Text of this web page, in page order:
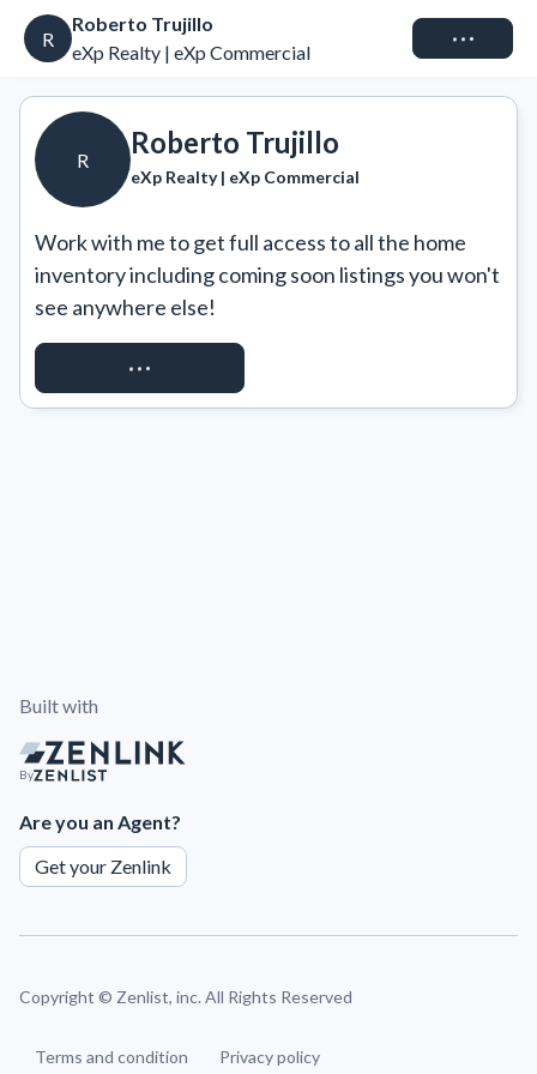
R
Roberto Trujillo
eXp Realty | eXp Commercial
Connect
R
Roberto Trujillo
eXp Realty | eXp Commercial
Work with me to get full access to all the home
inventory including coming soon listings you won't
see anywhere else!
REQUEST ACCESS
Built with
By
Are you an Agent?
Get your Zenlink
Copyright © Zenlist, inc. All Rights Reserved
Terms and condition Privacy policy